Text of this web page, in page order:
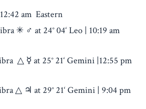
am Eastern
✳ ♂︎ at 24° 04‘ Leo | 10:19 am
△ ☿ at 25° 21‘ Gemini |12:55 pm
△ ♃ at 29° 21‘ Gemini | 9:04 pm